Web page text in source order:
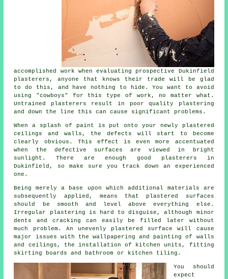
accomplished work when evaluating prospective Dukinfield
plasterers, anyone that knows their trade will be glad
to do this, and have nothing to hide. You want to avoid
using "cowboys" for this type of work, no matter what.
Untrained plasterers result in poor quality
plastering
and down the line this can cause significant problems.
When a splash of paint is put onto your newly
plastered
ceilings and walls, the defects will start to become
clearly obvious. This effect is even more accentuated
when the defective surfaces are viewed in bright
sunlight. There are enough good
plasterers in
Dukinfield , so make sure you track down an experienced
one.
Being merely a base upon which additional materials are
subsequently applied, means that plastered surfaces
should be smooth and level above everything else.
Irregular plastering is hard to disguise, although minor
dents and cracking can easily be filled later without
much problem. An unevenly plastered surface will cause
major issues with the wallpapering and painting of walls
and ceilings, the installation of kitchen units, fitting
skirting boards and bathroom or kitchen tiling.
You should
expect